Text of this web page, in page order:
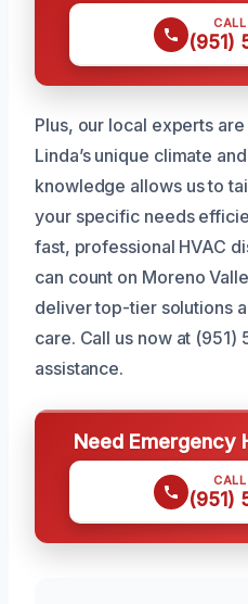
(951)
Plus, our local experts
Linda’s unique climate
knowledge allows us to
your specific needs
fast, professional HVAC
can count on Moreno
deliver top-tier solutions
care. Call us now at
assistance.
Need Emergency
(951)